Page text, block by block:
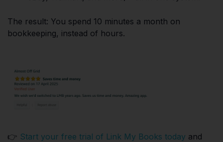
The result: You spend 10 minutes a month on
bookkeeping, instead of hours.
👉 Start your free trial of Link My Books today and